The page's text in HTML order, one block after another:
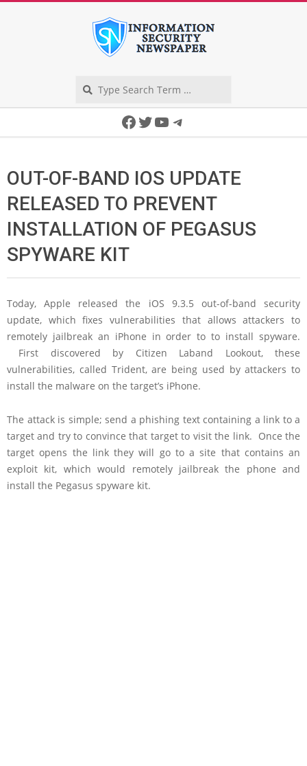
Facebook
Twitter
YouTube
Telegram
OUT-OF-BAND IOS UPDATE
RELEASED TO PREVENT
INSTALLATION OF PEGASUS
SPYWARE KIT
Today, Apple released the iOS 9.3.5 out-of-band security
update, which fixes vulnerabilities that allows attackers to
remotely jailbreak an iPhone in order to to install spyware.
First discovered by Citizen Laband Lookout, these
vulnerabilities, called Trident, are being used by attackers to
install the malware on the target’s iPhone.
The attack is simple; send a phishing text containing a link to a
target and try to convince that target to visit the link. Once the
target opens the link they will go to a site that contains an
exploit kit, which would remotely jailbreak the phone and
install the Pegasus spyware kit.